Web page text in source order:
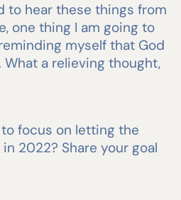
to hear these things from
one thing I am going to
myself that God
What a relieving thought,
focus on letting the
2022? Share your goal